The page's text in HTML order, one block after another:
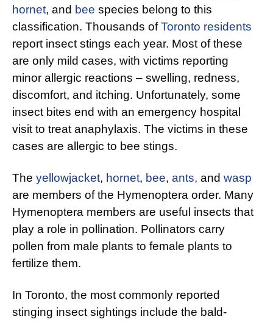
hornet, and bee species belong to this
classification. Thousands ofToronto residents
report insect stings each year. Most of these
are only mild cases, with victims reporting
minor allergic reactions – swelling, redness,
discomfort, and itching. Unfortunately, some
insect bites end with an emergency hospital
visit to treat anaphylaxis. The victims in these
cases are allergic to bee stings.
The yellowjacket, hornet, bee, ants, and wasp
are members of the Hymenoptera order. Many
Hymenoptera members are useful insects that
play a role in pollination. Pollinators carry
pollen from male plants to female plants to
fertilize them.
In Toronto, the most commonly reported
stinging insect sightings include the bald-